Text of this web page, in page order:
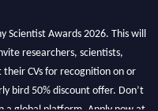
Scientist Awards 2026. This will
researchers, scientists,
CVs for recognition on or
bird 50% discount offer. Don’t
a global platform. Apply now at